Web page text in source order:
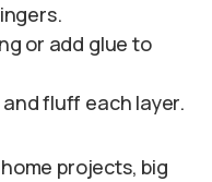
or add glue to
fluff each layer.
projects, big